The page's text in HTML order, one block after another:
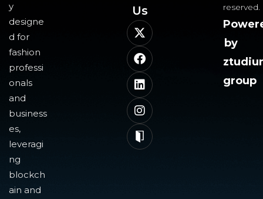
y
designe
d for
fashion
professi
onals
and
business
es,
leveragi
ng
blockch
ain and
Us​
reserved.
by
group